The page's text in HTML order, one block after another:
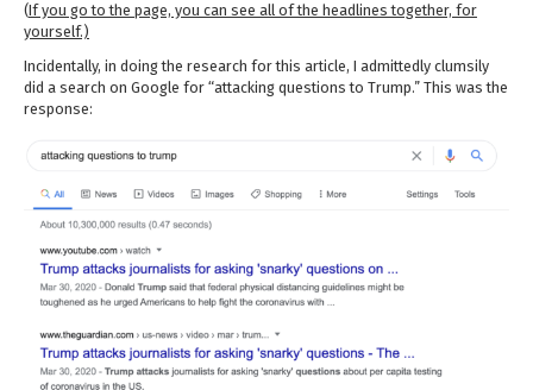
(If you go to the page, you can see all of the headlines together, for
yourself.)
Incidentally, in doing the research for this article, I admittedly clumsily
did a search on Google for “attacking questions to Trump.” This was the
response: